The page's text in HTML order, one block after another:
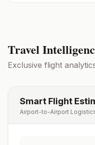
Travel
Exclusive flight
Smart Flight
Airport-to-Airport